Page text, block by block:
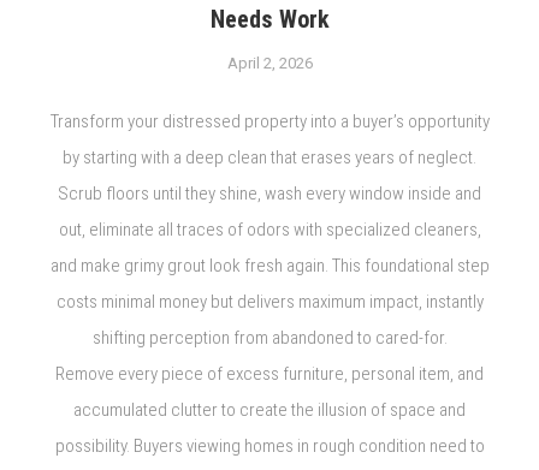
Needs Work
April 2, 2026
Transform your distressed property into a buyer’s opportunity
by starting with a deep clean that erases years of neglect.
Scrub floors until they shine, wash every window inside and
out, eliminate all traces of odors with specialized cleaners,
and make grimy grout look fresh again. This foundational step
costs minimal money but delivers maximum impact, instantly
shifting perception from abandoned to cared-for.
Remove every piece of excess furniture, personal item, and
accumulated clutter to create the illusion of space and
possibility. Buyers viewing homes in rough condition need to